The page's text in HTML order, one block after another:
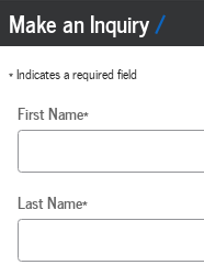
Make an Inquiry
* Indicates a required field
First Name*
Last Name*